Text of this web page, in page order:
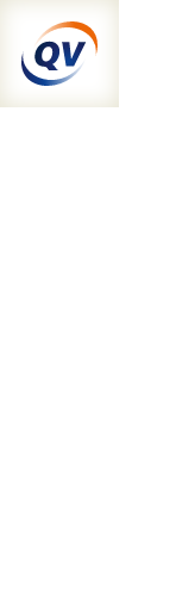
content